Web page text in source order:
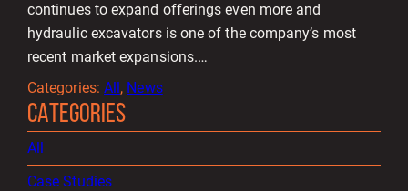
CATEGORIES
All
Case Studies
continues to expand offerings even more and
hydraulic excavators is one of the company’s most
recent market expansions.…
Categories: All, News